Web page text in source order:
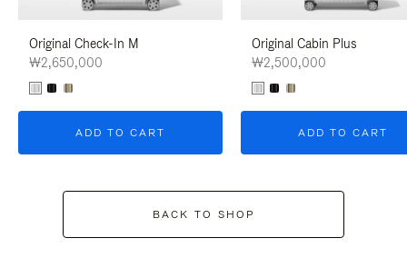
Original Check-In M
₩2,650,000
ADD TO CART
Original Cabin Plus
₩2,500,000
ADD TO CART
BACK TO SHOP